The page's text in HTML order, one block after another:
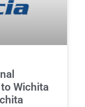
Wichita